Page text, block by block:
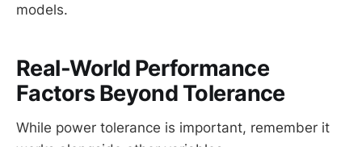
models.
Real-World Performance
Factors Beyond Tolerance
While power tolerance is important, remember it